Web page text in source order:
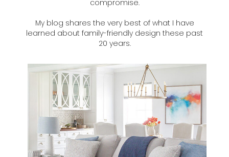
compromise.
My blog shares the very best of what I have
learned about family-friendly design these past
20 years.